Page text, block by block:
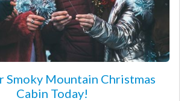
Smoky Mountain Christmas
Cabin Today!